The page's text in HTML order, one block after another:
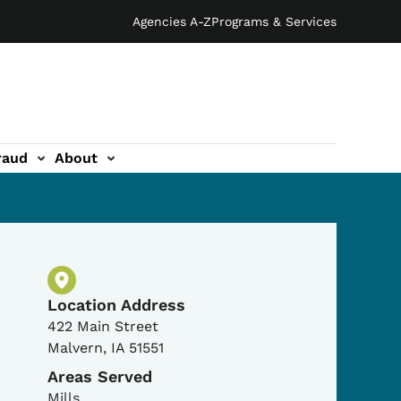
Agencies A-ZPrograms & Services
About
Physical Location
Location Address
422 Main Street
Malvern, IA 51551
Areas Served